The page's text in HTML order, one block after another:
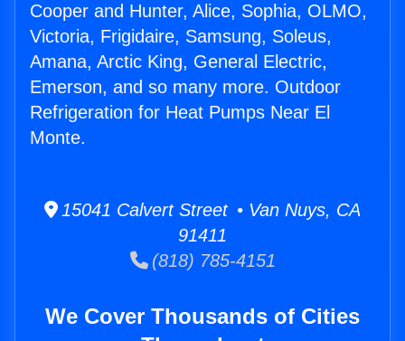
Cooper and Hunter, Alice, Sophia, OLMO,
Victoria, Frigidaire, Samsung, Soleus,
Amana, Arctic King, General Electric,
Emerson, and so many more. Outdoor
Refrigeration for Heat Pumps Near El
Monte.
15041 Calvert Street • Van Nuys, CA
91411
(818) 785-4151
We Cover Thousands of Cities